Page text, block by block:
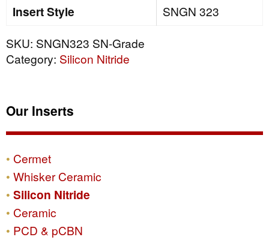
Insert Style
SNGN 323
SKU: SNGN323 SN-Grade
Category: Silicon Nitride
Our Inserts
Cermet
Whisker Ceramic
Silicon Nitride
Ceramic
PCD & pCBN